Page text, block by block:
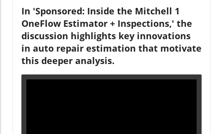
In 'Sponsored: Inside the Mitchell 1
OneFlow Estimator + Inspections,' the
discussion highlights key innovations
in auto repair estimation that motivate
this deeper analysis.